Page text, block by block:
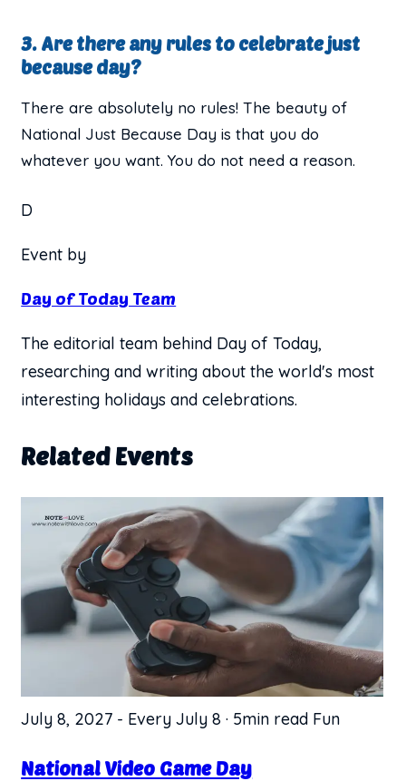
3. Are there any rules to celebrate just
because day?
There are absolutely no rules! The beauty of
National Just Because Day is that you do
whatever you want. You do not need a reason.
D
Event by
Day of Today Team
The editorial team behind Day of Today,
researching and writing about the world's most
interesting holidays and celebrations.
Related Events
July 8, 2027 - Every July 8 · 5min read Fun
National Video Game Day